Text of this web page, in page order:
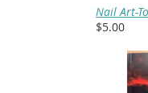
Nail Art-
$5.00